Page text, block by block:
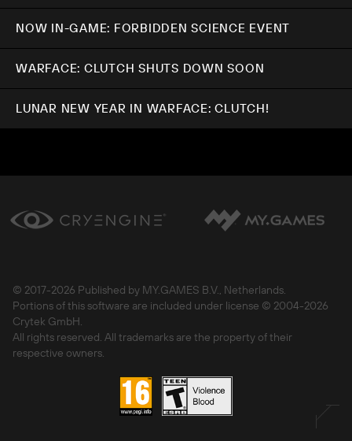
NOW IN-GAME: FORBIDDEN SCIENCE EVENT
WARFACE: CLUTCH SHUTS DOWN SOON
LUNAR NEW YEAR IN WARFACE: CLUTCH!
© 2017-2026 Published by MY.GAMES B.V., Netherlands.
Portions of this software are included under license © 2004-2026
Crytek GmbH.
All rights reserved. All trademarks are the property of their
respective owners.